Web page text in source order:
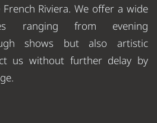
Riviera. We offer a wide
ranging from evening
shows but also artistic
us without further delay by